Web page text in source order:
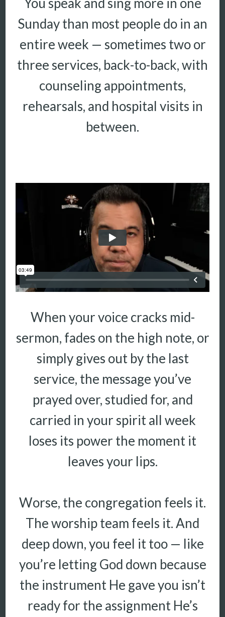
More
Sunday than most people do in an
entire week — sometimes two or
three services, back-to-back, with
counseling appointments,
rehearsals, and hospital visits in
between.
When your voice cracks mid-
sermon, fades on the high note, or
simply gives out by the last
service, the message you’ve
prayed over, studied for, and
carried in your spirit all week
loses its power the moment it
leaves your lips.
Worse, the congregation feels it.
The worship team feels it. And
deep down, you feel it too — like
you’re letting God down because
the instrument He gave you isn’t
ready for the assignment He’s